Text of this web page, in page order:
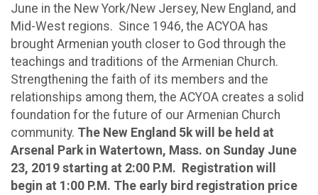
June in the New York/New Jersey, New England, and
Mid-West regions. Since 1946, the ACYOA has
brought Armenian youth closer to God through the
teachings and traditions of the Armenian Church.
Strengthening the faith of its members and the
relationships among them, the ACYOA creates a solid
foundation for the future of our Armenian Church
community. The New England 5k will be held at
Arsenal Park in Watertown, Mass. on Sunday June
23, 2019 starting at 2:00 P.M. Registration will
begin at 1:00 P.M. The early bird registration price